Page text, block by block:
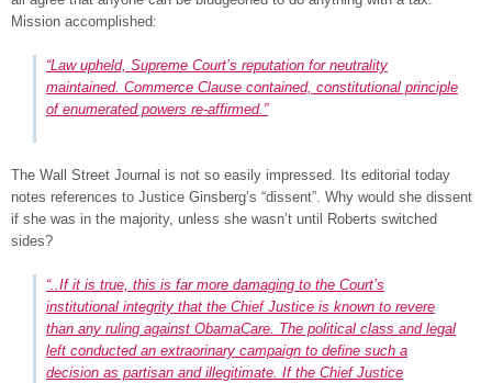
Mission accomplished:
“Law upheld, Supreme Court’s reputation for neutrality
maintained. Commerce Clause contained, constitutional principle
of enumerated powers re-affirmed.”
The Wall Street Journal is not so easily impressed. Its editorial today
notes references to Justice Ginsberg’s “dissent”. Why would she dissent
if she was in the majority, unless she wasn’t until Roberts switched
sides?
“..If it is true, this is far more damaging to the Court’s
institutional integrity that the Chief Justice is known to revere
than any ruling against ObamaCare. The political class and legal
left conducted an extraorinary campaign to define such a
decision as partisan and illegitimate. If the Chief Justice